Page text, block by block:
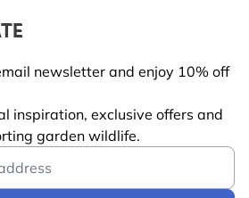
newsletter and enjoy 10% off
inspiration, exclusive offers and
garden wildlife.